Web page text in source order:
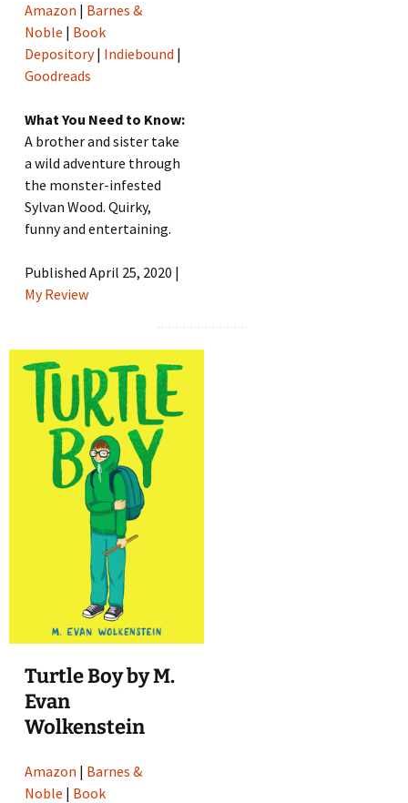
Amazon | Barnes &
Noble | Book
Depository| Indiebound |
Goodreads
What You Need to Know:
A brother and sister take
a wild adventure through
the monster-infested
Sylvan Wood. Quirky,
funny and entertaining.
Published April 25, 2020 |
My Review
Turtle Boy by M.
Evan
Wolkenstein
Amazon | Barnes &
Noble | Book